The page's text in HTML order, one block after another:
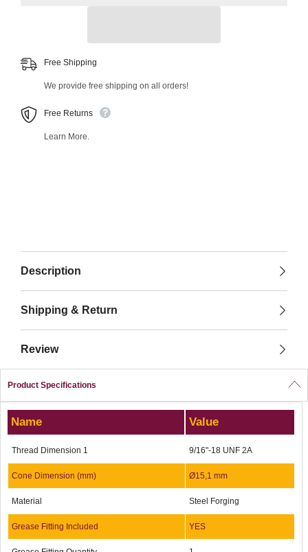
Free Shipping
We provide free shipping on all orders!
Free Returns
Learn More.
Description
Shipping & Return
Review
Product Specifications
Name Value
Thread Dimension 1 9/16"-18 UNF 2A
Cone Dimension (mm) Ø15,1 mm
Material Steel Forging
Grease Fitting Included YES